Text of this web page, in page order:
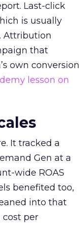
Last-click
is usually
Attribution
that
own conversion
lesson on
It tracked a
Gen at a
wide ROAS
benefited too,
into that
cost per